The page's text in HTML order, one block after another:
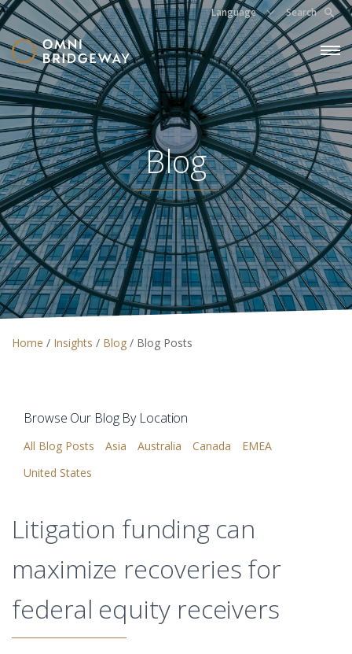
Language Search
Blog
Home / Insights / Blog / Blog Posts
Browse Our Blog By Location
All Blog Posts Asia Australia Canada
EMEA
United States
Litigation funding can
maximize recoveries for
federal equity receivers